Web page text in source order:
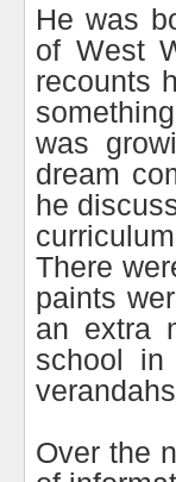
He was
of West
recounts
was
dream
he
There
paints
an extra
school
Over the